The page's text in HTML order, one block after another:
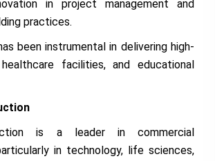
in project management and
practices.
been instrumental in delivering high-
facilities, and educational
is a leader in commercial
in technology, life sciences,